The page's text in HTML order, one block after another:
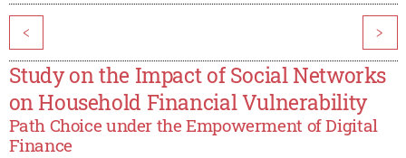
< >
Study on the Impact of Social Networks
on Household Financial Vulnerability
Path Choice under the Empowerment of Digital
Finance